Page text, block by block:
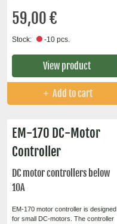
59,00 €
Stock: -10 pcs.
View product
Add to cart
EM-170 DC-Motor
Controller
DC motor controllers below
10A
EM-170 motor controller is designed
for small DC-motors. The controller